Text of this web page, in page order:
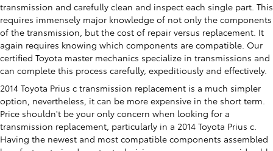
transmission and carefully clean and inspect each single part. This
requires immensely major knowledge of not only the components
of the transmission, but the cost of repair versus replacement. It
again requires knowing which components are compatible. Our
certified Toyota master mechanics specialize in transmissions and
can complete this process carefully, expeditiously and effectively.
2014 Toyota Prius c transmission replacement is a much simpler
option, nevertheless, it can be more expensive in the short term.
Price shouldn't be your only concern when looking for a
transmission replacement, particularly in a 2014 Toyota Prius c.
Having the newest and most compatible components assembled